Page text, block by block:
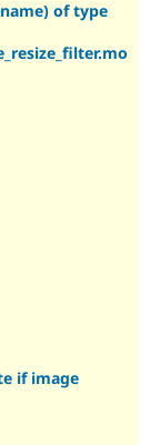
of type
if image